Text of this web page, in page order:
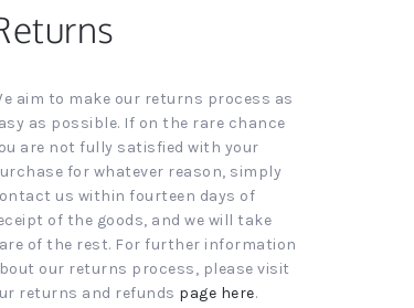
aim to make our returns process as
as possible. If on the rare chance
are not fully satisfied with your
for whatever reason, simply
us within fourteen days of
of the goods, and we will take
of the rest. For further information
our returns process, please visit
returns and refunds page here.